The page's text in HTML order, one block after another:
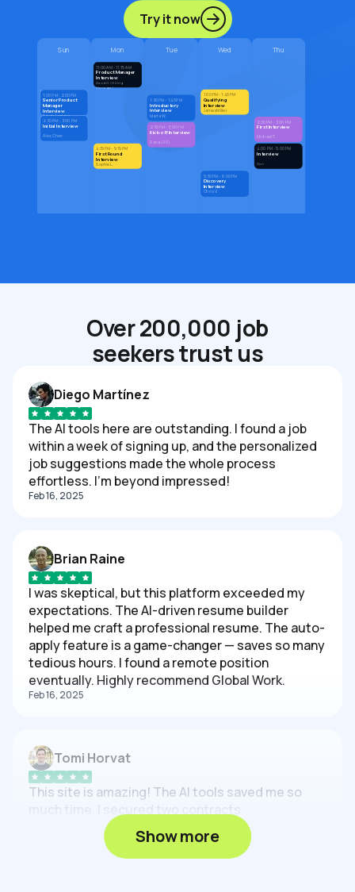
Try it now
Sun
1:00 PM - 2:00 PM
Senior Product
Manager
Interview
Sarah Jenkins
2:30 PM - 3:00 PM
Initial Interview
Alex Chen
Mon
11:00 AM - 11:15 AM
Product Manager
Interview
David G. (Hiring
Manager)
4:15 PM - 5:15 PM
First Round
Interview
Sophie L.
Tue
1:20 PM - 1:45 PM
Introductory
Interview
Marta W.
2:30 PM - 3:00 PM
Kick-off Interview
Daria (HR)
Wed
1:00 PM - 1:45 PM
Qualifying
Interview
James Miller
5:30 PM - 6:00 PM
Discovery
Interview
Chris V.
Thu
2:30 PM - 3:00 PM
First Interview
Michael T.
4:00 PM - 5:00 PM
Interview
Den
Over 200,000 job
seekers trust us
Diego Martínez
The AI tools here are outstanding. I found a job
within a week of signing up, and the personalized
job suggestions made the whole process
effortless. I'm beyond impressed!
Feb 16, 2025
Brian Raine
I was skeptical, but this platform exceeded my
expectations. The AI-driven resume builder
helped me craft a professional resume. The auto-
apply feature is a game-changer — saves so many
tedious hours. I found a remote position
eventually. Highly recommend Global Work.
Feb 16, 2025
Tomi Horvat
This site is amazing! The AI tools saved me so
much time. I secured two contracts.
Show more